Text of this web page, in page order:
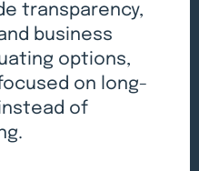
transparency,
business
options,
on long-
of